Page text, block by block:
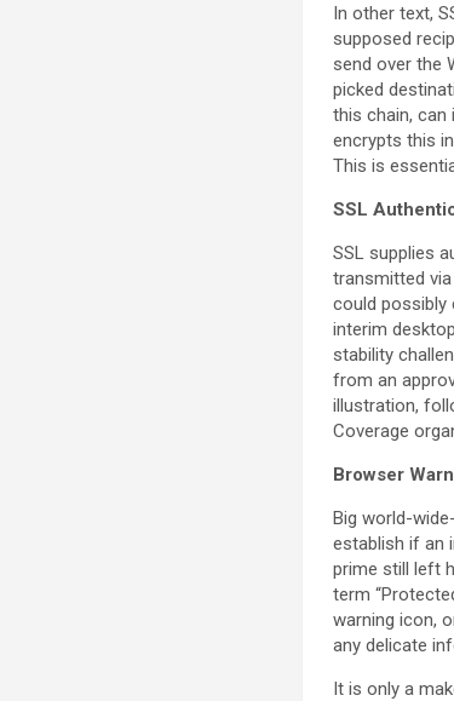
In other text,
supposed
send over the
picked
this chain,
encrypts this
This is
SSL
SSL supplies
transmitted
could
interim
stability
from an
illustration,
Coverage
Browser
Big world-
establish if an
prime still left
term
warning icon,
any delicate
It is only a